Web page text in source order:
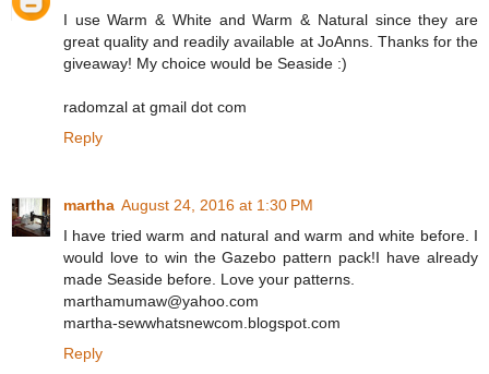
I use Warm & White and Warm & Natural since they are
great quality and readily available at JoAnns. Thanks for the
giveaway! My choice would be Seaside :)
radomzal at gmail dot com
Reply
martha August 24, 2016 at 1:30 PM
I have tried warm and natural and warm and white before. I
would love to win the Gazebo pattern pack!I have already
made Seaside before. Love your patterns.
marthamumaw@yahoo.com
martha-sewwhatsnewcom.blogspot.com
Reply